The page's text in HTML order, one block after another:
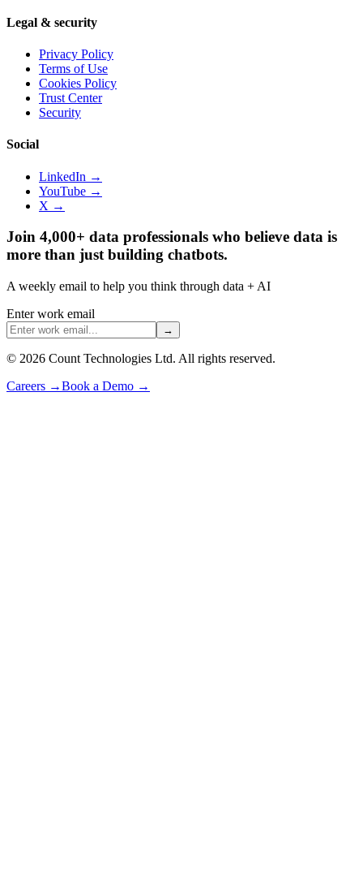
Legal & security
Privacy Policy
Terms of Use
Cookies Policy
Trust Center
Security
Social
LinkedIn →
YouTube →
X →
Join 4,000+ data professionals who believe data is
more than just building chatbots.
A weekly email to help you think through data + AI
Enter work email
→
© 2026 Count Technologies Ltd. All rights reserved.
Careers →Book a Demo →